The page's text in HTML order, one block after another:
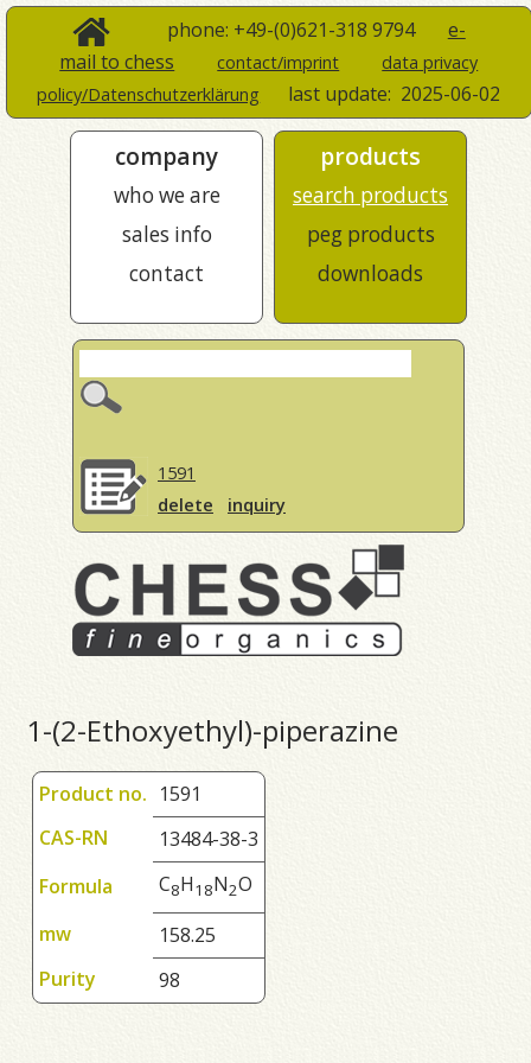
phone: +49-(0)621-318 9794 e-
mail to chess
contact/imprint
data privacy
policy/Datenschutzerklärung
last update: 2025-06-02
company
who we are
sales info
contact
products
search products
peg products
downloads
1591
delete
inquiry
1-(2-Ethoxyethyl)-piperazine
Product no. 1591
CAS-RN
13484-38-3
Formula
C8H1 8N2O
mw
158.25
Purity
98